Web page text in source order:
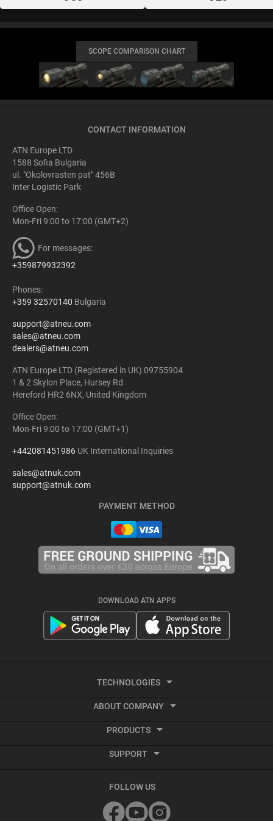
SCOPE COMPARISON CHART
CONTACT INFORMATION
ATN Europe LTD
1588 Sofia Bulgaria
ul. "Okolovrasten pat" 456B
Inter Logistic Park
Office Open:
Mon-Fri 9:00 to 17:00 (GMT+2)
For messages:
+359879932392
Phones:
+359 32570140 Bulgaria
support@atneu.com
sales@atneu.com
dealers@atneu.com
ATN Europe LTD (Registered in UK) 09755904
1 & 2 Skylon Place, Hursey Rd
Hereford HR2 6NX, United Kingdom
Office Open:
Mon-Fri 9:00 to 17:00 (GMT+1)
+442081451986 UK International Inquiries
sales@atnuk.com
support@atnuk.com
PAYMENT METHOD
DOWNLOAD ATN APPS
TECHNOLOGIES
ABOUT COMPANY
PRODUCTS
SUPPORT
Service and Repair Center
Terms and Conditions
FOLLOW US